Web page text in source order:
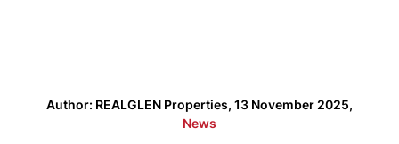
Author: REALGLEN Properties, 13 November 2025,
News